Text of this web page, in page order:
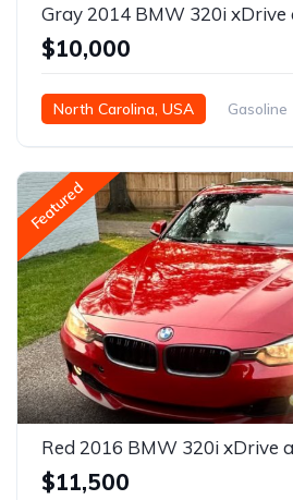
$10,000
North Carolina, USA Gasoline
Featured
$11,500